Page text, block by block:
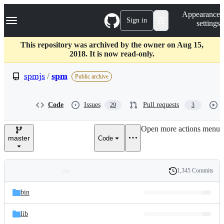
k
p
c
Navigation Menu Sign in
Appearance
settings
This repository was archived by the owner on Aug 15,
2018. It is now read-only.
spmjs / spm Public archive
Code Issues 29 Pull requests 3
master Code
Open more actions menu
and
files
Latest
commit
History
1,345 Commits
bin
lib